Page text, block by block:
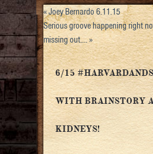
«Joey Bernardo 6.11.15
Serious groove happening right
missing out.…»
6/15
WITH BRAINSTORY
KIDNEYS!